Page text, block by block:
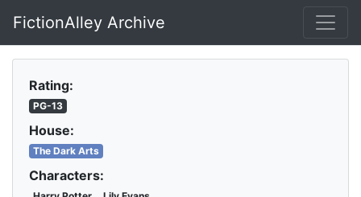
Skip to main content
FictionAlley Archive
Rating:
PG-13
House:
The Dark Arts
Characters: